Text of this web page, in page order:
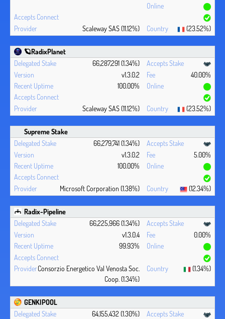
Scaleway SAS (11.12%) (23.52%)
🪐RadixPlanet
66,287,291 (1.34%)
v1.3.0.2
40.00%
100.00%
Scaleway SAS (11.12%) (23.52%)
Supreme Stake
66,279,741 (1.34%)
v1.3.0.2
5.00%
100.00%
Microsoft Corporation (1.38%) (12.34%)
Radix-Pipeline
66,225,966 (1.34%)
v1.3.0.4
0.00%
99.93%
Consorzio Energetico Val Venosta Soc.
Coop. (1.34%)
(1.34%)
GENKIPOOL
64,155,432 (1.30%)